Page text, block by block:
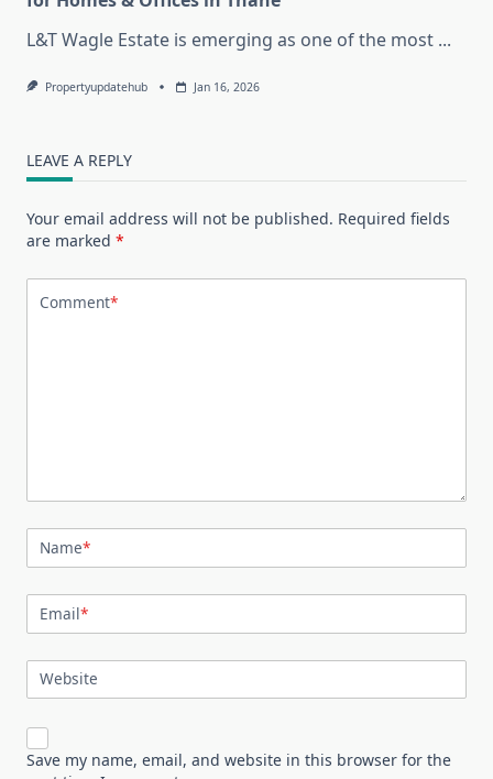
L&T Wagle Estate is emerging as one of the most ...
Propertyupdatehub Jan 16, 2026
LEAVE A REPLY
Your email address will not be published. Required fields
are marked *
Comment*
Name*
Email*
Website
Save my name, email, and website in this browser for the